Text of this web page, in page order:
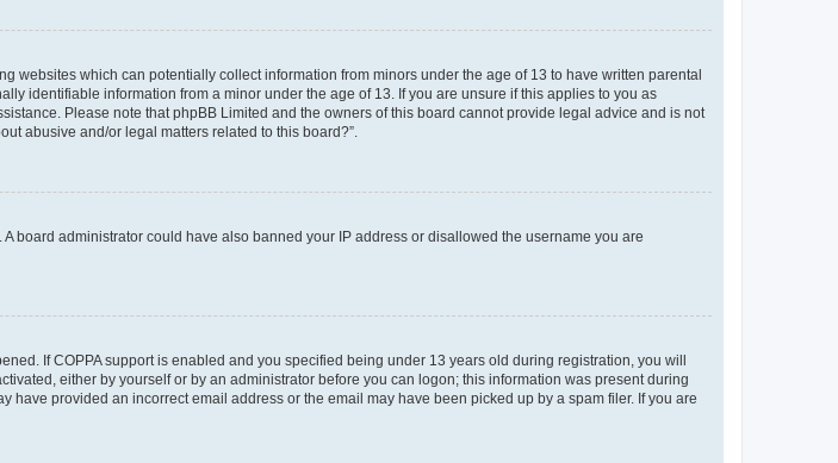
websites which can potentially collect information from minors under the age of 13 to have written parental
identifiable information from a minor under the age of 13. If you are unsure if this applies to you as
Please note that phpBB Limited and the owners of this board cannot provide legal advice and is not
abusive and/or legal matters related to this board?”.
board administrator could have also banned your IP address or disallowed the username you are
If COPPA support is enabled and you specified being under 13 years old during registration, you will
either by yourself or by an administrator before you can logon; this information was present during
provided an incorrect email address or the email may have been picked up by a spam filer. If you are